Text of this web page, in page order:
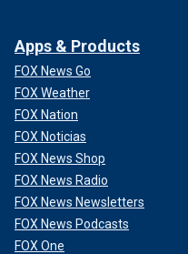
Apps & Products
FOX News Go
FOX Weather
FOX Nation
FOX Noticias
FOX News Shop
FOX News Radio
FOX News Newsletters
FOX News Podcasts
FOX One